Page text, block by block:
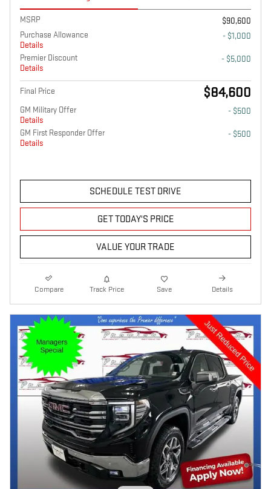
MSRP
$90,600
Purchase Allowance
Details
- $1,000
Premier Discount
Details
- $5,000
Final Price $84,600
GM Military Offer
Details
- $500
GM First Responder Offer
Details
- $500
SCHEDULE TEST DRIVE
GET TODAY'S PRICE
VALUE YOUR TRADE
Compare Track Price Save Details